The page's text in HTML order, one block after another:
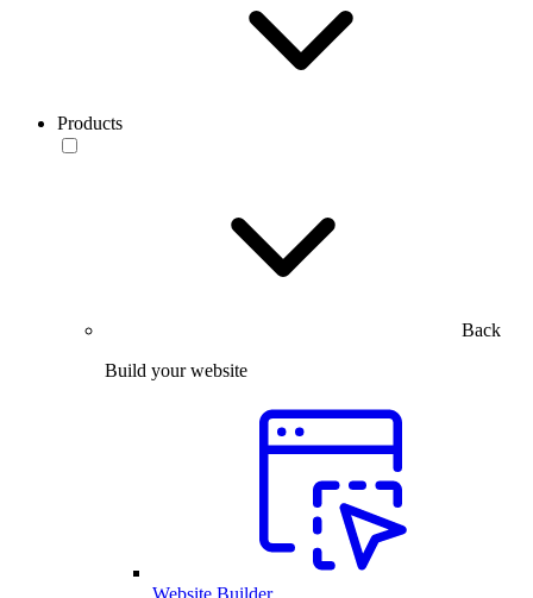
Products
Back
Build your website
Website Builder